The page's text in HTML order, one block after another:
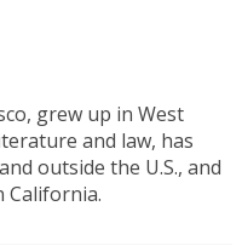
grew up in West
and law, has
outside the U.S., and
California.